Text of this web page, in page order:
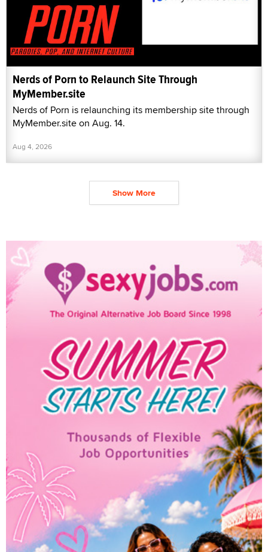
Nerds of Porn to Relaunch Site Through
MyMember.site
Nerds of Porn is relaunching its membership site through
MyMember.site on Aug. 14.
Aug 4, 2026
Show More